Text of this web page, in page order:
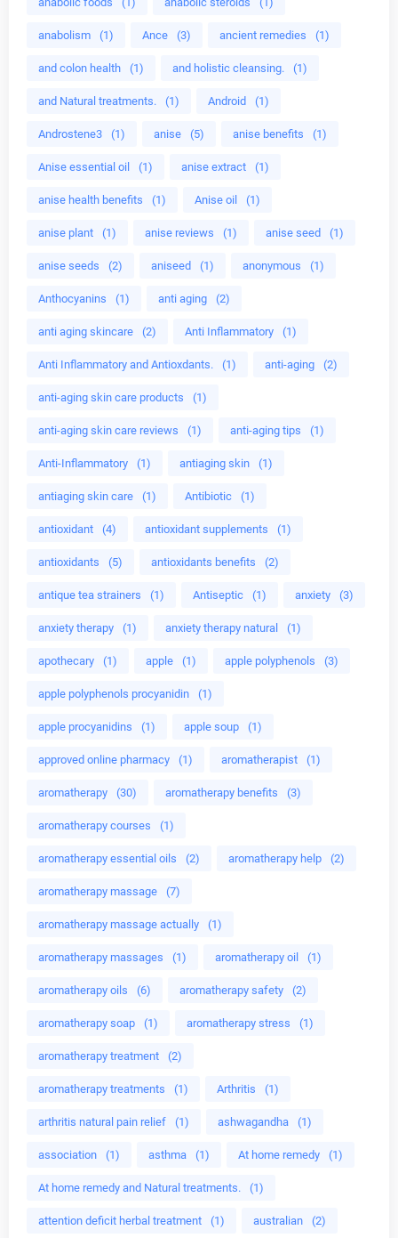
anabolism (1) Ance (3) ancient remedies (1)
and colon health (1) and holistic cleansing. (1)
and Natural treatments. (1) Android (1)
Androstene3 (1) anise (5) anise benefits (1)
Anise essential oil (1) anise extract (1)
anise health benefits (1) Anise oil (1)
anise plant (1) anise reviews (1) anise seed (1)
anise seeds (2) aniseed (1) anonymous (1)
Anthocyanins (1) anti aging (2)
anti aging skincare (2) Anti Inflammatory (1)
Anti Inflammatory and Antioxdants. (1) anti-aging (2)
anti-aging skin care products (1)
anti-aging skin care reviews (1) anti-aging tips (1)
Anti-Inflammatory (1) antiaging skin (1)
antiaging skin care (1) Antibiotic (1)
antioxidant (4) antioxidant supplements (1)
antioxidants (5) antioxidants benefits (2)
antique tea strainers (1) Antiseptic (1) anxiety (3)
anxiety therapy (1) anxiety therapy natural (1)
apothecary (1) apple (1) apple polyphenols (3)
apple polyphenols procyanidin (1)
apple procyanidins (1) apple soup (1)
approved online pharmacy (1) aromatherapist (1)
aromatherapy (30) aromatherapy benefits (3)
aromatherapy courses (1)
aromatherapy essential oils (2) aromatherapy help (2)
aromatherapy massage (7)
aromatherapy massage actually (1)
aromatherapy massages (1) aromatherapy oil (1)
aromatherapy oils (6) aromatherapy safety (2)
aromatherapy soap (1) aromatherapy stress (1)
aromatherapy treatment (2)
aromatherapy treatments (1) Arthritis (1)
arthritis natural pain relief (1) ashwagandha (1)
association (1) asthma (1) At home remedy (1)
At home remedy and Natural treatments. (1)
attention deficit herbal treatment (1) australian (2)